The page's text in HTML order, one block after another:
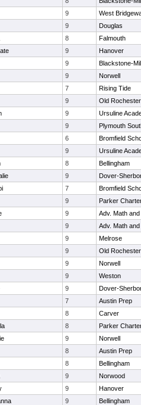
9
West
9
Douglas
8
Falmouth
9
Hanover
9
Blackstone-
9
Norwell
7
Rising Tide
9
Old Rochester
9
Ursuline
9
Plymouth
6
Bromfield
9
Ursuline
8
Bellingham
9
Dover-
7
Bromfield
9
Parker
9
Adv. Math
9
Adv. Math
9
Melrose
9
Old Rochester
9
Norwell
9
Weston
9
Dover-
7
Austin Prep
8
Carver
8
Parker
9
Norwell
8
Austin Prep
8
Bellingham
9
Norwood
9
Hanover
9
Bellingham